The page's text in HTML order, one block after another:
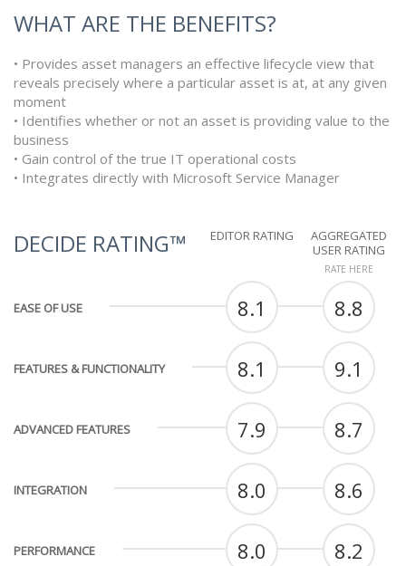
WHAT ARE THE BENEFITS?
• Provides asset managers an effective lifecycle view that
reveals precisely where a particular asset is at, at any given
moment
• Identifies whether or not an asset is providing value to the
business
• Gain control of the true IT operational costs
• Integrates directly with Microsoft Service Manager
DECIDE RATING™ EDITOR RATING
AGGREGATED
USER RATING
RATE HERE
EASE OF USE 8.1 8.8
FEATURES & FUNCTIONALITY 8.1 9.1
ADVANCED FEATURES 7.9 8.7
INTEGRATION 8.0 8.6
PERFORMANCE 8.0 8.2